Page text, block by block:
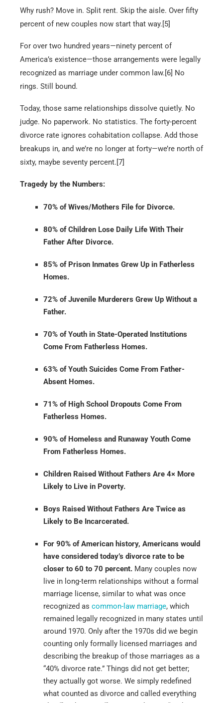
Why rush? Move in. Split rent. Skip the aisle. Over fifty
percent of new couples now start that way.[5]
For over two hundred years—ninety percent of
America’s existence—those arrangements were legally
recognized as marriage under common law.[6] No
rings. Still bound.
Today, those same relationships dissolve quietly. No
judge. No paperwork. No statistics. The forty-percent
divorce rate ignores cohabitation collapse. Add those
breakups in, and we’re no longer at forty—we’re north of
sixty, maybe seventy percent.[7]
Tragedy by the Numbers:
70% of Wives/Mothers File for Divorce.
80% of Children Lose Daily Life With Their
Father After Divorce.
85% of Prison Inmates Grew Up in Fatherless
Homes.
72% of Juvenile Murderers Grew Up Without a
Father.
70% of Youth in State-Operated Institutions
Come From Fatherless Homes.
63% of Youth Suicides Come From Father-
Absent Homes.
71% of High School Dropouts Come From
Fatherless Homes.
90% of Homeless and Runaway Youth Come
From Fatherless Homes.
Children Raised Without Fathers Are 4× More
Likely to Live in Poverty.
Boys Raised Without Fathers Are Twice as
Likely to Be Incarcerated.
For 90% of American history, Americans would
have considered today’s divorce rate to be
closer to 60 to 70 percent. Many couples now
live in long-term relationships without a formal
marriage license, similar to what was once
recognized as common-law marriage, which
remained legally recognized in many states until
around 1970. Only after the 1970s did we begin
counting only formally licensed marriages and
describing the breakup of those marriages as a
“40% divorce rate.” Things did not get better;
they actually got worse. We simply redefined
what counted as divorce and called everything